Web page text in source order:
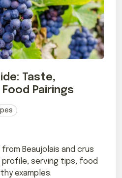
Taste,
Pairings
from Beaujolais and crus
serving tips, food
examples.